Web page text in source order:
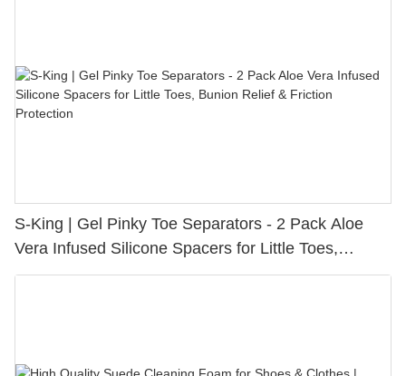
S-King | Gel Pinky Toe Separators - 2 Pack Aloe
Vera Infused Silicone Spacers for Little Toes,
Bunion Relief & Friction Protection